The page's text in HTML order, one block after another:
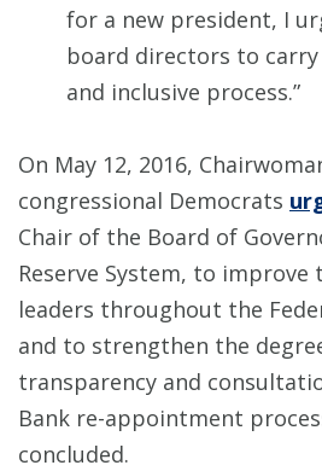
for a new president, I
board directors to
and inclusive process.”
On May 12, 2016,
congressional Democrats
Chair of the Board of
Reserve System, to
leaders throughout the
and to strengthen the
transparency and
Bank re-appointment
concluded.